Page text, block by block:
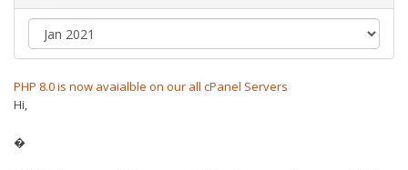
PHP 8.0 is now avaialble on our all cPanel Servers
Hi,
�